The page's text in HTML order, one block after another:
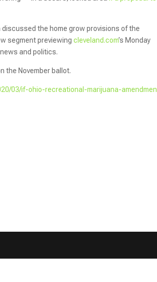
discussed the home grow provisions of the
segment previewingcleveland.com’s Monday
and politics.
the November ballot.
03/if-ohio-recreational-marijuana-